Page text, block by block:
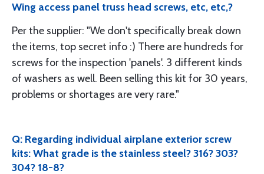
Wing access panel truss head screws, etc, etc,?
Per the supplier: "We don't specifically break down
the items, top secret info :) There are hundreds for
screws for the inspection 'panels'. 3 different kinds
of washers as well. Been selling this kit for 30 years,
problems or shortages are very rare."
Q: Regarding individual airplane exterior screw
kits: What grade is the stainless steel? 316? 303?
304? 18-8?